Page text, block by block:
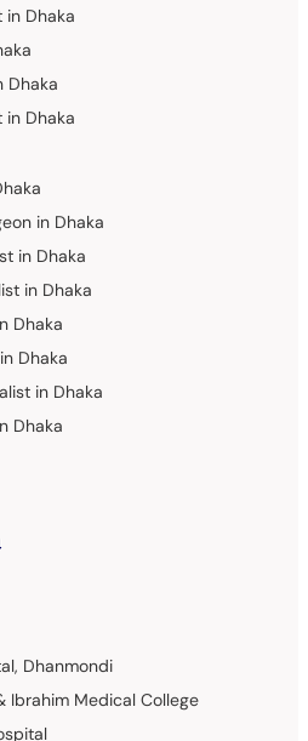
in Dhaka
Dhaka
in Dhaka
in Dhaka
in Dhaka
in Dhaka
Dhaka
Dhaka
in Dhaka
Dhaka
Dhanmondi
Ibrahim Medical College